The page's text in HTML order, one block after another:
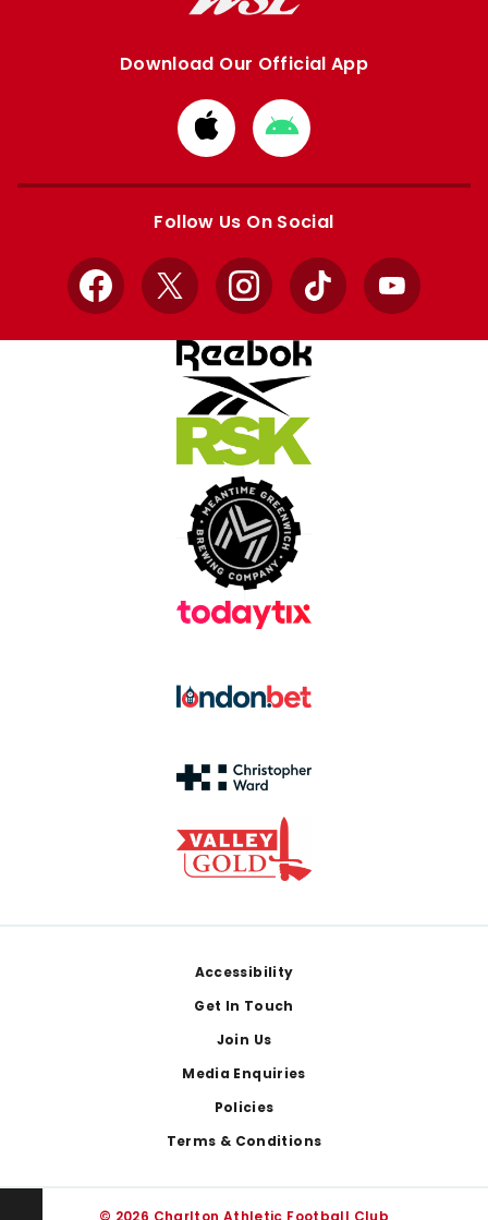
Download Our Official App
Download
from
Apple
Download
from
Google
Follow Us On Social
Facebook
X InstagramTikTok YouTube
Accessibility
Get In Touch
Join Us
Media Enquiries
Policies
Terms & Conditions
© 2026 Charlton Athletic Football Club